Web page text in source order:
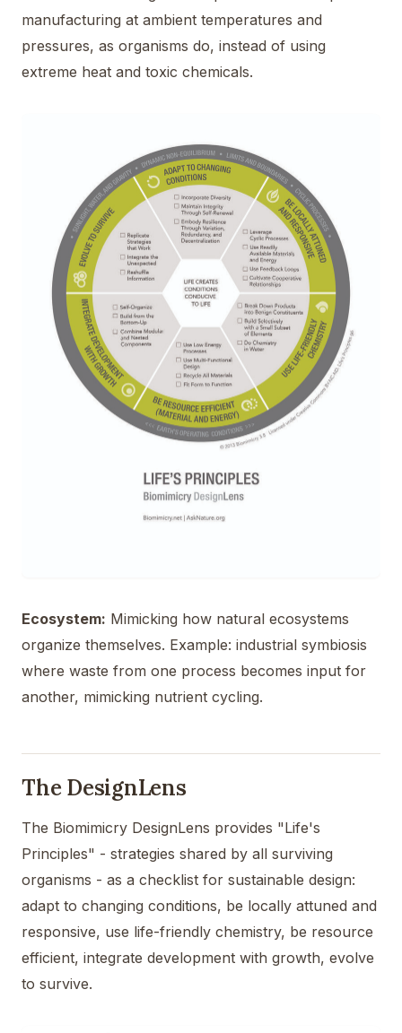
manufacturing at ambient temperatures and
pressures, as organisms do, instead of using
extreme heat and toxic chemicals.
Ecosystem: Mimicking how natural ecosystems
organize themselves. Example: industrial symbiosis
where waste from one process becomes input for
another, mimicking nutrient cycling.
The DesignLens
The Biomimicry DesignLens provides "Life's
Principles" - strategies shared by all surviving
organisms - as a checklist for sustainable design:
adapt to changing conditions, be locally attuned and
responsive, use life-friendly chemistry, be resource
efficient, integrate development with growth, evolve
to survive.